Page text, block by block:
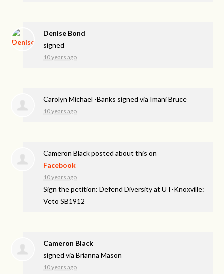
Denise Bond
signed
10 years ago
Carolyn Michael -Banks signed via Imani Bruce
10 years ago
Cameron Blackposted about this on
Facebook
10 years ago
Sign the petition: Defend Diversity at UT-Knoxville:
Veto SB1912
Cameron Black
signed viaBrianna Mason
10 years ago